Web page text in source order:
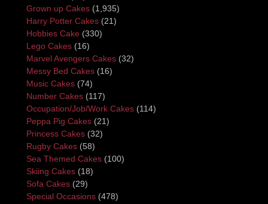
Grown up Cakes (1,935)
Harry Potter Cakes (21)
Hobbies Cake (330)
Lego Cakes (16)
Marvel Avengers Cakes (32)
Messy Bed Cakes (16)
Music Cakes (74)
Number Cakes (117)
Occupation/Job/Work Cakes (114)
Peppa Pig Cakes (21)
Princess Cakes (32)
Rugby Cakes (58)
Sea Themed Cakes (100)
Skiing Cakes (18)
Sofa Cakes (29)
Special Occasions (478)